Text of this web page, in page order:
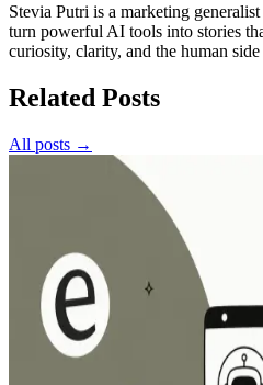
Stevia Putri is a marketing
turn powerful AI tools into stories
curiosity, clarity, and the human
Related Posts
All posts →